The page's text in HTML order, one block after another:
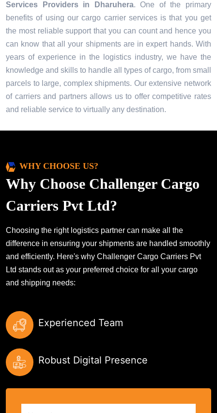
Services Providers in Dharuhera. One of the primary
benefits of using our cargo carrier services is that you get
the most reliable support that you can count and hence you
can know that all your shipments are in expert hands. With
years of experience in the logistics industry, we have the
knowledge and skills to handle all types of cargo, from small
parcels to large, complex shipments. Our extensive network
of carriers and partners allows us to offer competitive rates
and reliable service to virtually any destination.
WHY CHOOSE US?
Why Choose Challenger Cargo
Carriers Pvt Ltd?
Choosing the right logistics partner can make all the
difference in ensuring your shipments are handled smoothly
and efficiently. Here's why Challenger Cargo Carriers Pvt
Ltd stands out as your preferred choice for all your cargo
and shipping needs:
Experienced Team
Robust Digital Presence